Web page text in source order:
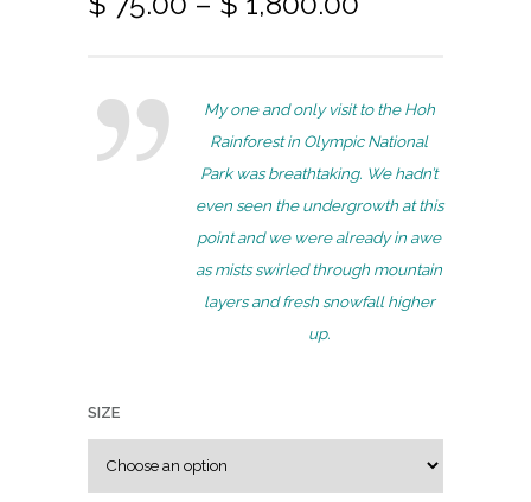
c
e
r
a
n
g
e
:
5
My one and only visit to the Hoh
Rainforest in Olympic National
Park was breathtaking. We hadn’t
even seen the undergrowth at this
point and we were already in awe
as mists swirled through mountain
layers and fresh snowfall higher
up.
SIZE